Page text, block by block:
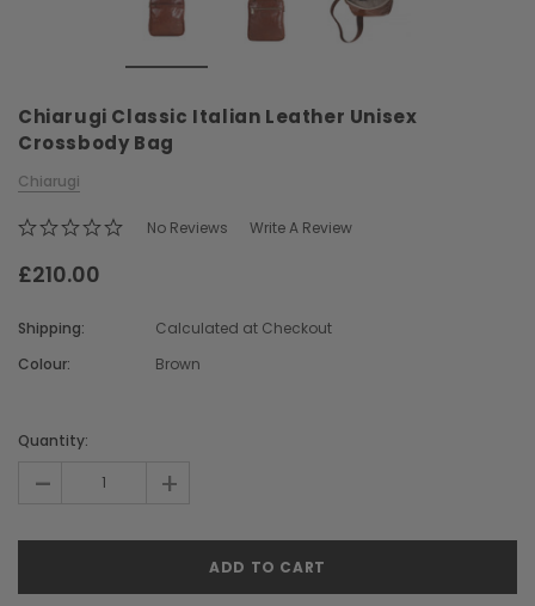
Leather Shell Shoulder Bag
£199.00
Chiarugi Classic Italian Leather Unisex
Crossbody Bag
Chiarugi
No Reviews Write A Review
£210.00
Shipping:
Calculated at Checkout
Colour:
Brown
Stock:
Quantity:
- +